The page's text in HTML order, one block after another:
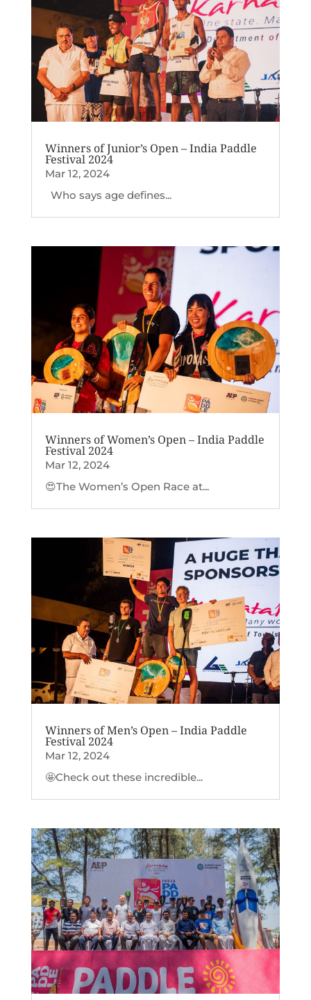
Winners of Junior’s Open – India Paddle
Festival 2024
Mar 12, 2024
Who says age defines...
Winners of Women’s Open – India Paddle
Festival 2024
Mar 12, 2024
😍The Women’s Open Race at...
Winners of Men’s Open – India Paddle
Festival 2024
Mar 12, 2024
🤩Check out these incredible...